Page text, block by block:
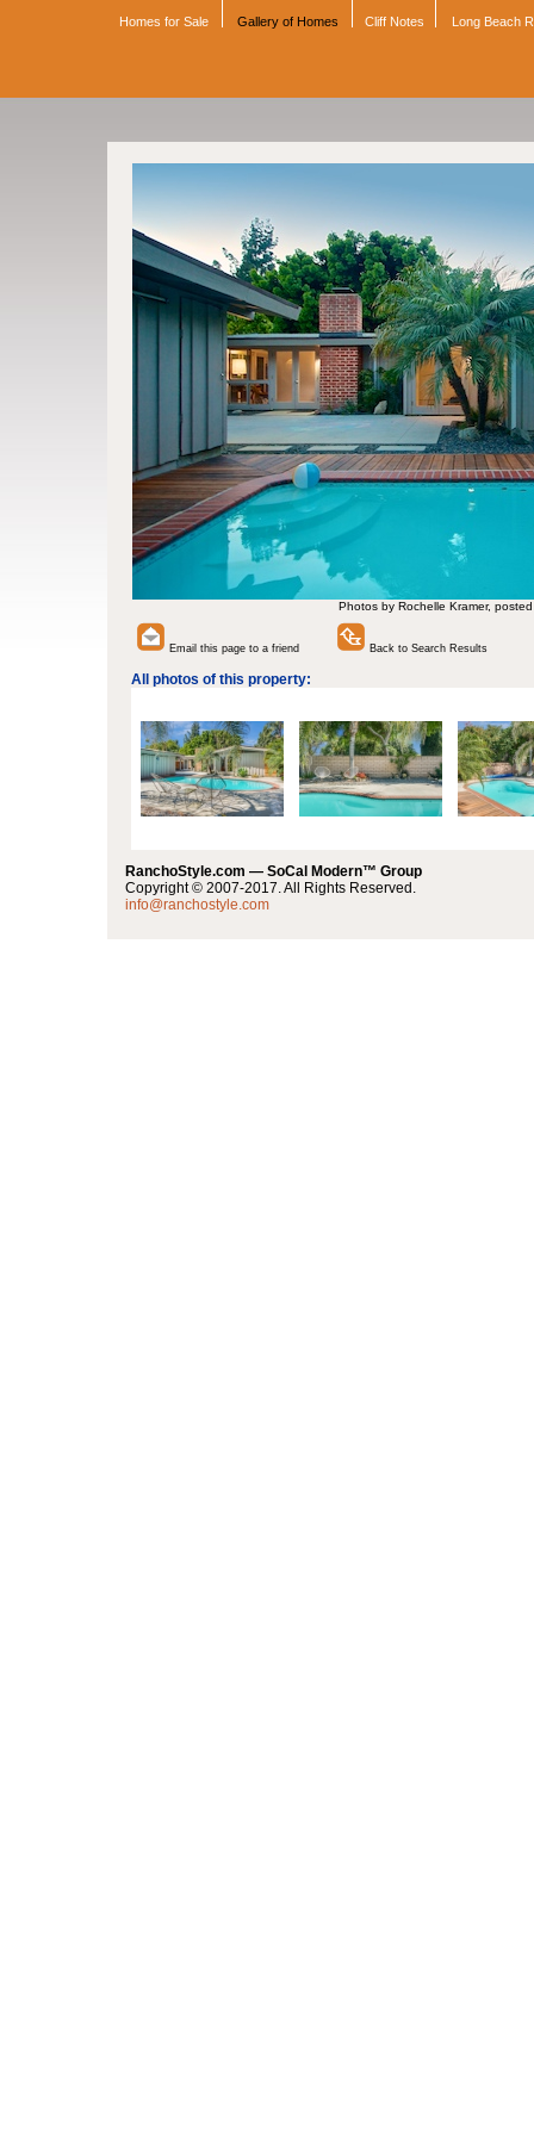
Homes for Sale Gallery of Homes Cliff Notes Long Beach
Photos by Rochelle Kramer,
Email this page to a friend Back to Search Results
All photos of this property:
RanchoStyle.com — SoCal Modern™ Group
Copyright © 2007-2017. All Rights Reserved.
info@ranchostyle.com